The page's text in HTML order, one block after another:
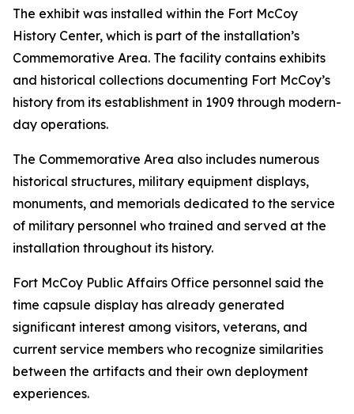
The exhibit was installed within the Fort McCoy
History Center, which is part of the installation’s
Commemorative Area. The facility contains exhibits
and historical collections documenting Fort McCoy’s
history from its establishment in 1909 through modern-
day operations.
The Commemorative Area also includes numerous
historical structures, military equipment displays,
monuments, and memorials dedicated to the service
of military personnel who trained and served at the
installation throughout its history.
Fort McCoy Public Affairs Office personnel said the
time capsule display has already generated
significant interest among visitors, veterans, and
current service members who recognize similarities
between the artifacts and their own deployment
experiences.